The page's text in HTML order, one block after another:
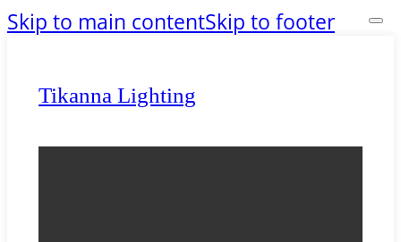
Skip to main contentSkip to footer
Tikanna Lighting